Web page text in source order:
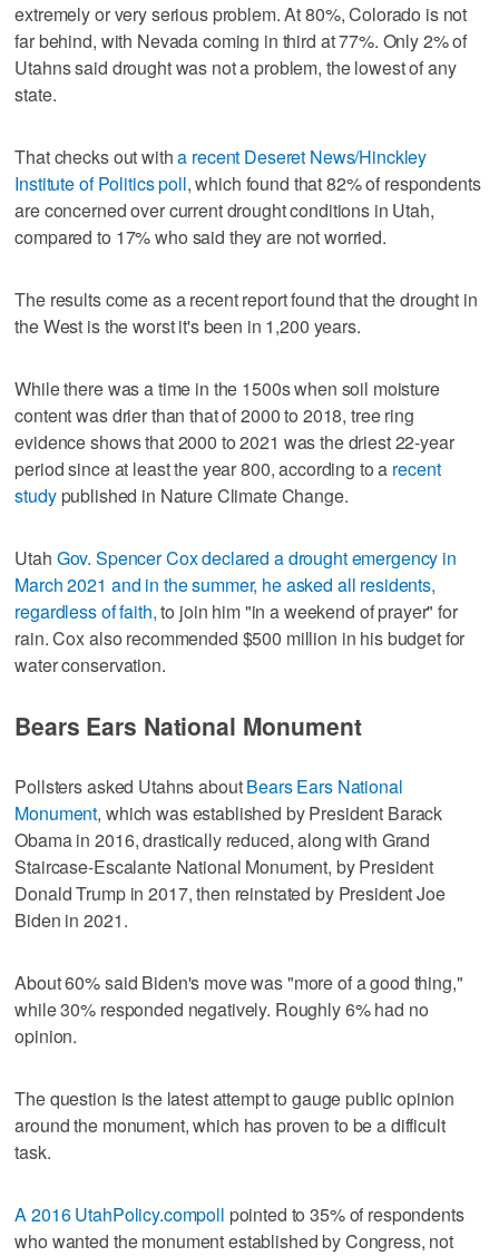
extremely or very serious problem. At 80%, Colorado is not
far behind, with Nevada coming in third at 77%. Only 2% of
Utahns said drought was not a problem, the lowest of any
state.
That checks out witha recent Deseret News/Hinckley
Institute of Politics poll, which found that 82% of respondents
are concerned over current drought conditions in Utah,
compared to 17% who said they are not worried.
The results come as a recent report found that the drought in
the West is the worst it's been in 1,200 years.
While there was a time in the 1500s when soil moisture
content was drier than that of 2000 to 2018, tree ring
evidence shows that 2000 to 2021 was the driest 22-year
period since at least the year 800, according to a recent
studypublished in Nature Climate Change.
Utah Gov. Spencer Cox declared a drought emergency in
March 2021 and in the summer, he asked all residents,
regardless of faith,to join him "in a weekend of prayer" for
rain. Cox also recommended $500 million in his budget for
water conservation.
Bears Ears National Monument
Pollsters asked Utahns aboutBears Ears National
Monument, which was established by President Barack
Obama in 2016, drastically reduced, along with Grand
Staircase-Escalante National Monument, by President
Donald Trump in 2017, then reinstated by President Joe
Biden in 2021.
About 60% said Biden's move was "more of a good thing,"
while 30% responded negatively. Roughly 6% had no
opinion.
The question is the latest attempt to gauge public opinion
around the monument, which has proven to be a difficult
task.
A 2016UtahPolicy.compoll pointed to 35% of respondents
who wanted the monument established by Congress, not